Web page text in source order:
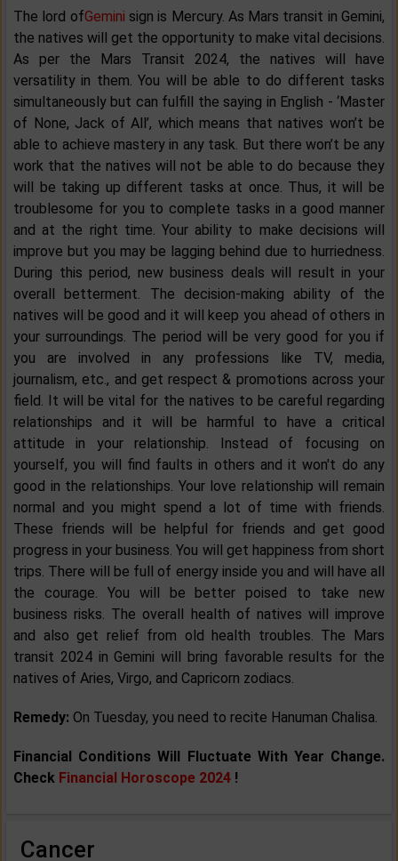
The lord ofGemini sign is Mercury. As Mars transit in Gemini,
the natives will get the opportunity to make vital decisions.
As per the Mars Transit 2024, the natives will have
versatility in them. You will be able to do different tasks
simultaneously but can fulfill the saying in English - ‘Master
of None, Jack of All’, which means that natives won’t be
able to achieve mastery in any task. But there won’t be any
work that the natives will not be able to do because they
will be taking up different tasks at once. Thus, it will be
troublesome for you to complete tasks in a good manner
and at the right time. Your ability to make decisions will
improve but you may be lagging behind due to hurriedness.
During this period, new business deals will result in your
overall betterment. The decision-making ability of the
natives will be good and it will keep you ahead of others in
your surroundings. The period will be very good for you if
you are involved in any professions like TV, media,
journalism, etc., and get respect & promotions across your
field. It will be vital for the natives to be careful regarding
relationships and it will be harmful to have a critical
attitude in your relationship. Instead of focusing on
yourself, you will find faults in others and it won't do any
good in the relationships. Your love relationship will remain
normal and you might spend a lot of time with friends.
These friends will be helpful for friends and get good
progress in your business. You will get happiness from short
trips. There will be full of energy inside you and will have all
the courage. You will be better poised to take new
business risks. The overall health of natives will improve
and also get relief from old health troubles. The Mars
transit 2024 in Gemini will bring favorable results for the
natives of Aries, Virgo, and Capricorn zodiacs.
Remedy: On Tuesday, you need to recite Hanuman Chalisa.
Financial Conditions Will Fluctuate With Year Change.
Check Financial Horoscope 2024 !
Cancer